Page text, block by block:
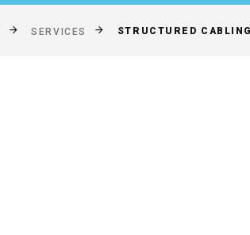
SERVICES STRUCTURED CABLING